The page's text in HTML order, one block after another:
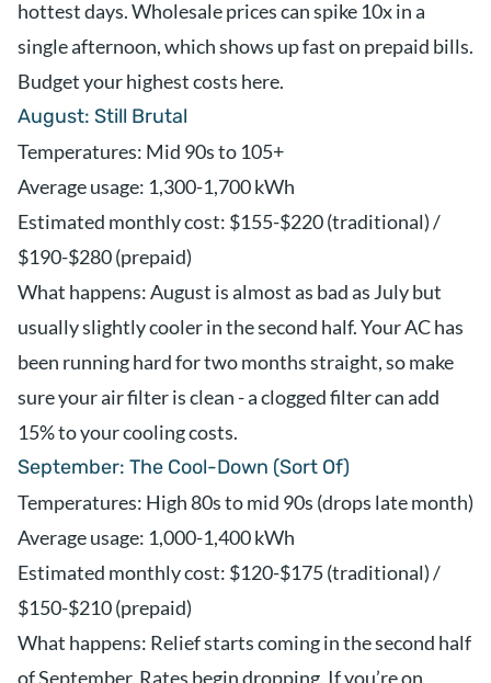
hottest days. Wholesale prices can spike 10x in a
single afternoon, which shows up fast on prepaid bills.
Budget your highest costs here.
August: Still Brutal
Temperatures: Mid 90s to 105+
Average usage: 1,300-1,700 kWh
Estimated monthly cost: $155-$220 (traditional) /
$190-$280 (prepaid)
What happens: August is almost as bad as July but
usually slightly cooler in the second half. Your AC has
been running hard for two months straight, so make
sure your air filter is clean - a clogged filter can add
15% to your cooling costs.
September: The Cool-Down (Sort Of)
Temperatures: High 80s to mid 90s (drops late month)
Average usage: 1,000-1,400 kWh
Estimated monthly cost: $120-$175 (traditional) /
$150-$210 (prepaid)
What happens: Relief starts coming in the second half
of September. Rates begin dropping. If you’re on